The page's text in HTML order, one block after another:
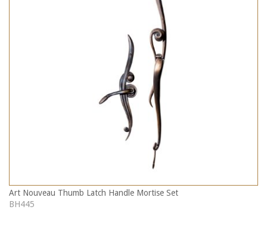
Art Nouveau Thumb Latch Handle Mortise Set
BH445